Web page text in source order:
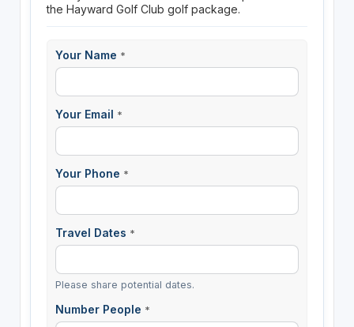
the Hayward Golf Club golf package.
Your Name *
Your Email *
Your Phone *
Travel Dates *
Please share potential dates.
Number People *